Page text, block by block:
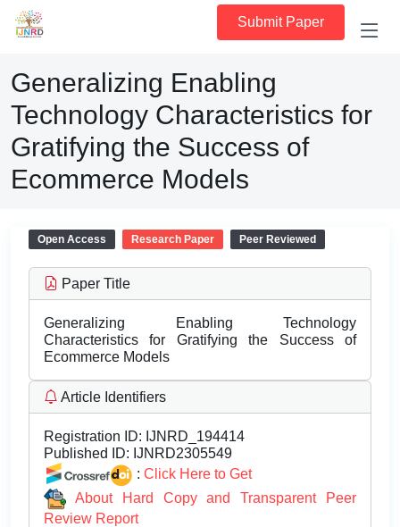
Submit Paper
Generalizing Enabling
Technology Characteristics for
Gratifying the Success of
Ecommerce Models
Open Access Research Paper Peer Reviewed
Paper Title
Generalizing Enabling Technology
Characteristics for Gratifying the Success of
Ecommerce Models
Article Identifiers
Registration ID: IJNRD_194414
Published ID: IJNRD2305549
: Click Here to Get
About Hard Copy and Transparent Peer
Review Report